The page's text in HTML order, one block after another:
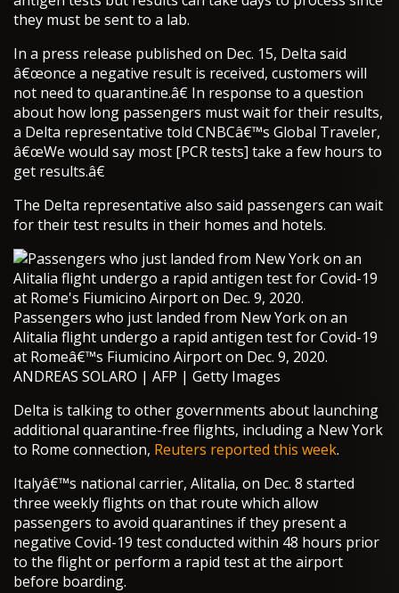
they must be sent to a lab.
In a press release published on Dec. 15, Delta said
â€œonce a negative result is received, customers will
not need to quarantine.â€ In response to a question
about how long passengers must wait for their results,
a Delta representative told CNBCâ€™s Global Traveler,
â€œWe would say most [PCR tests] take a few hours to
get results.â€
The Delta representative also said passengers can wait
for their test results in their homes and hotels.
Passengers who just landed from New York on an
Alitalia flight undergo a rapid antigen test for Covid-19
at Romeâ€™s Fiumicino Airport on Dec. 9, 2020.
ANDREAS SOLARO | AFP | Getty Images
Delta is talking to other governments about launching
additional quarantine-free flights, including a New York
to Rome connection, Reuters reported this week.
Italyâ€™s national carrier, Alitalia, on Dec. 8 started
three weekly flights on that route which allow
passengers to avoid quarantines if they present a
negative Covid-19 test conducted within 48 hours prior
to the flight or perform a rapid test at the airport
before boarding.